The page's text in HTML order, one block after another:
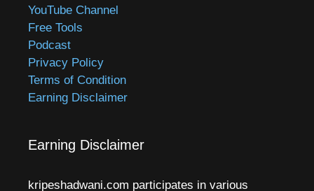
YouTube Channel
Free Tools
Podcast
Privacy Policy
Terms of Condition
Earning Disclaimer
Earning Disclaimer
kripeshadwani.com participates in various